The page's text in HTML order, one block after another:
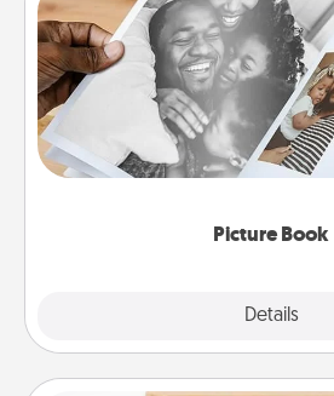
Picture Book
Details
Picture Book
Gather your favorite photos of
one and create an album! It's a
the moments and